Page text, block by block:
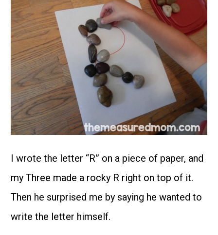
I wrote the letter “R” on a piece of paper, and
my Three made a rocky R right on top of it.
Then he surprised me by saying he wanted to
write the letter himself.